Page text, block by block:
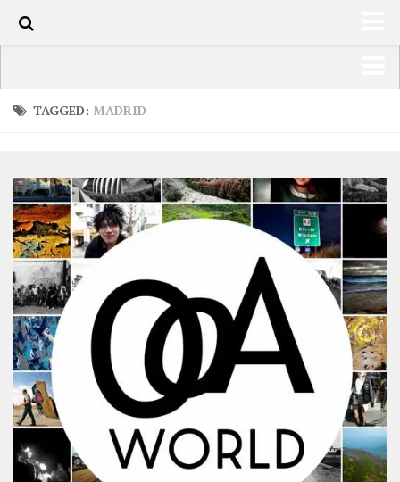
LATEST
SHOP
ARTS
PHOTOS
WRITING
VIDEOS
CONTACT
SHARES
FacebookTwitter
Click to Subscribe
USA Road Trip North America – OOAmerica
Europe – EurOOA
Africa – OOAfrica
TAGGED: MADRID